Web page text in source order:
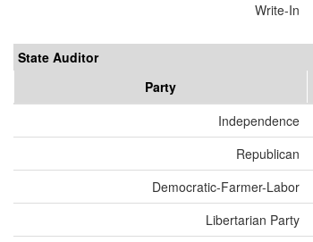
Write-In
State Auditor
Party
Independence
Republican
Democratic-Farmer-Labor
Libertarian Party